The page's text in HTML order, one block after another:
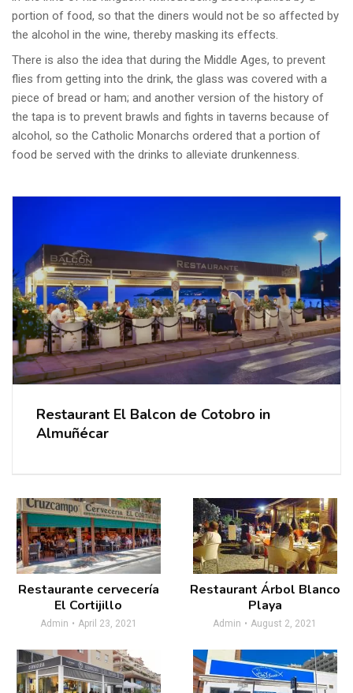
portion of food, so that the diners would not be so affected by
the alcohol in the wine, thereby masking its effects.
There is also the idea that during the Middle Ages, to prevent
flies from getting into the drink, the glass was covered with a
piece of bread or ham; and another version of the history of
the tapa is to prevent brawls and fights in taverns because of
alcohol, so the Catholic Monarchs ordered that a portion of
food be served with the drinks to alleviate drunkenness.
Restaurant El Balcon de Cotobro in
Almuñécar
Restaurante cervecería
El Cortijillo
Admin April 23, 2021
Restaurant Árbol Blanco
Playa
Admin August 2, 2021